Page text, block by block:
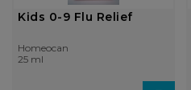
Kids 0-9 Flu Relief
Homeocan
25 ml